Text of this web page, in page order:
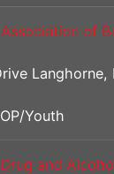
of
Langhorne,
Youth
and